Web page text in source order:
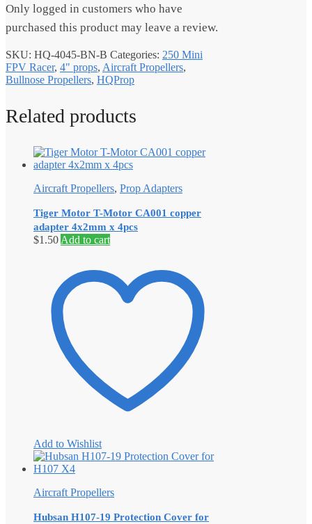
Only logged in customers who have
purchased this product may leave a review.
SKU: HQ-4045-BN-B Categories: 250 Mini
FPV Racer, 4" props, Aircraft Propellers,
Bullnose Propellers, HQProp
Related products
Aircraft Propellers, Prop Adapters
Tiger Motor T-Motor CA001 copper
adapter 4x2mm x 4pcs
$1.50 Add to cart
Add to Wishlist
Aircraft Propellers
Hubsan H107-19 Protection Cover for